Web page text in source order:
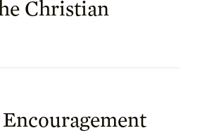
Christian